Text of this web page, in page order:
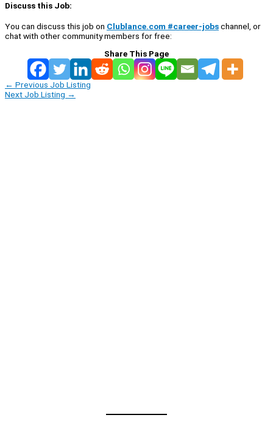
Discuss this Job:
You can discuss this job on Clublance.com #career-jobschannel, or
chat with other community members for free:
Share This Page
← Previous Job Listing
Next Job Listing →